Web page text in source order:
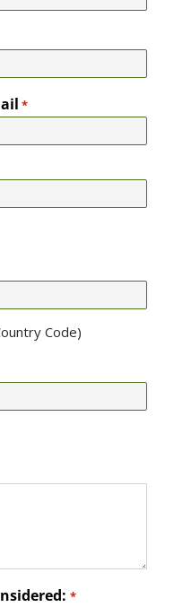
*
Code)
*